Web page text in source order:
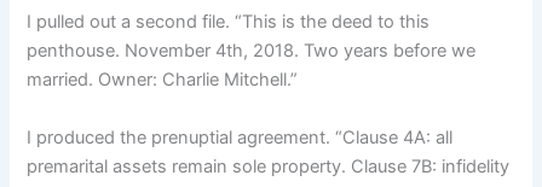
I pulled out a second file. “This is the deed to this
penthouse. November 4th, 2018. Two years before we
married. Owner: Charlie Mitchell.”
I produced the prenuptial agreement. “Clause 4A: all
premarital assets remain sole property. Clause 7B: infidelity